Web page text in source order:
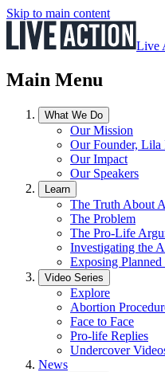
Skip to main content
Live
Main Menu
What We Do
Our Mission
Our Founder, Lila
Our Impact
Our Speakers
Learn
The Truth About
The Problem
The Pro-Life
Investigating the
Exposing Planned
Video Series
Explore
Abortion
Face to Face
Pro-life Replies
Undercover
News